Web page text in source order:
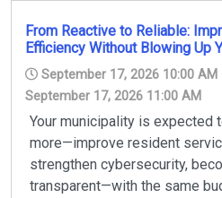
From Reactive to Reliable:
Efficiency Without Blowing Up
September 17, 2026 10:00 AM
September 17, 2026 11:00 AM
Your municipality is expected
more—improve resident
strengthen cybersecurity,
transparent—with the same